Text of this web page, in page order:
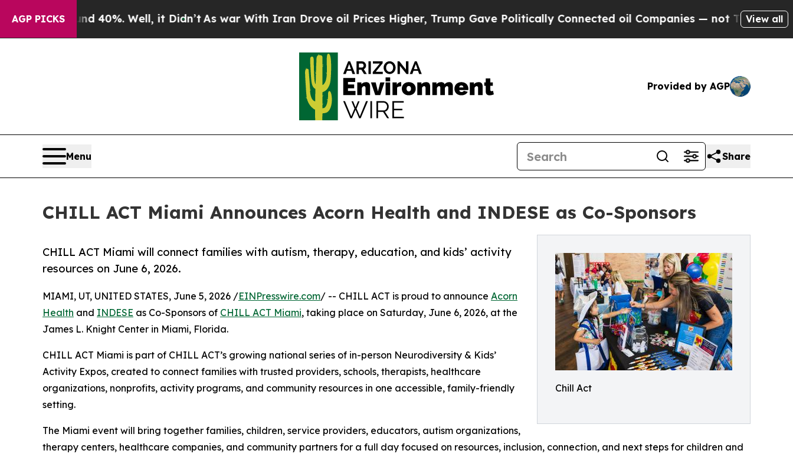
AGP PICKS40%. Well, it Didn’t As war With Iran Drove oil Prices Higher, Trump Gave Politically Connected oil Companies — not Taxpayers — the
View all
Provided by AGP
Menu Share
CHILL ACT Miami Announces Acorn Health and INDESE as Co-Sponsors
Chill Act
CHILL ACT Miami will connect families with autism, therapy, education, and kids’ activity
resources on June 6, 2026.
MIAMI, UT, UNITED STATES, June 5, 2026 /EINPresswire.com/ -- CHILL ACT is proud to announce Acorn
Health and INDESE as Co-Sponsors of CHILL ACT Miami, taking place on Saturday, June 6, 2026, at the
James L. Knight Center in Miami, Florida.
CHILL ACT Miami is part of CHILL ACT’s growing national series of in-person Neurodiversity & Kids’
Activity Expos, created to connect families with trusted providers, schools, therapists, healthcare
organizations, nonprofits, activity programs, and community resources in one accessible, family-friendly
setting.
The Miami event will bring together families, children, service providers, educators, autism organizations,
therapy centers, healthcare companies, and community partners for a full day focused on resources, inclusion, connection, and next steps for children and